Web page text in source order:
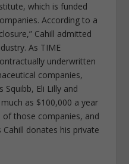
which is funded
According to a
Cahill admitted
As TIME
underwritten
companies,
Eli Lilly and
as $100,000 a year
those companies, and
donates his private